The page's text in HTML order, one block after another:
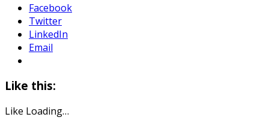
Facebook
Twitter
LinkedIn
Email
Like this:
Like Loading…